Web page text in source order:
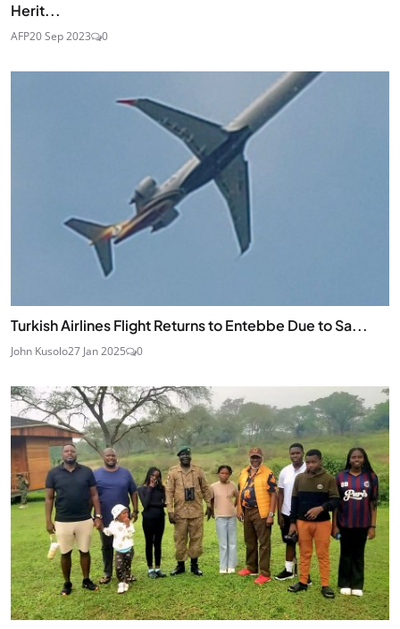
Herit...
AFP20 Sep 2023 0
Turkish Airlines Flight Returns to Entebbe Due to Sa...
John Kusolo27 Jan 2025 0